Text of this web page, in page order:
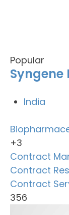
Popular
India
+3
Contract
Contract
Contract
356